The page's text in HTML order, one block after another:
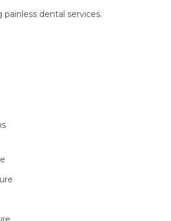
dental services.